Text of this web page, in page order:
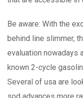
Be aware: With the
behind line slimmer,
evaluation nowadays
known 2-cycle
Several of usa are